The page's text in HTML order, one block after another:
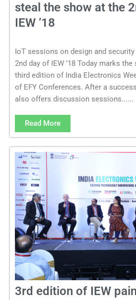
steal the show at the
IEW ’18
IoT sessions on design and
2nd day of IEW ’18 Today marks
third edition of India Electronics
of EFY Conferences. After a
also offers discussion sessions......
Read More
3rd edition of IEW